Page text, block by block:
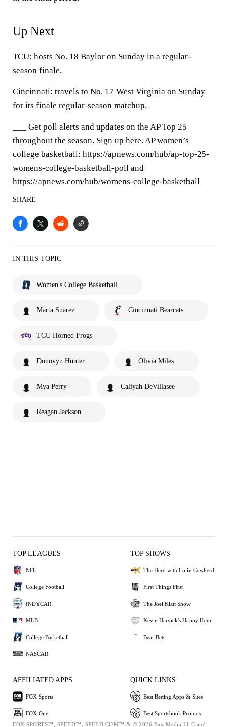
Up Next
TCU: hosts No. 18 Baylor on Sunday in a regular-
season finale.
Cincinnati: travels to No. 17 West Virginia on Sunday
for its finale regular-season matchup.
___ Get poll alerts and updates on the AP Top 25
throughout the season. Sign up here. AP women’s
college basketball: https://apnews.com/hub/ap-top-25-
womens-college-basketball-poll and
https://apnews.com/hub/womens-college-basketball
SHARE
IN THIS TOPIC
Women's College Basketball
Marta Suarez Cincinnati Bearcats
TCU Horned Frogs
Donovyn Hunter Olivia Miles
Mya Perry Caliyah DeVillasee
Reagan Jackson
TOP LEAGUES
NFL
College Football
INDYCAR
MLB
College Basketball
NASCAR
TOP SHOWS
The Herd with Colin Cowherd
First Things First
The Joel Klatt Show
Kevin Harvick's Happy Hour
Bear Bets
AFFILIATED APPS
FOX Sports
FOX One
QUICK LINKS
Best Betting Apps & Sites
Best Sportsbook Promos
FOX SPORTS™, SPEED™, SPEED.COM™ & © 2026 Fox Media LLC and